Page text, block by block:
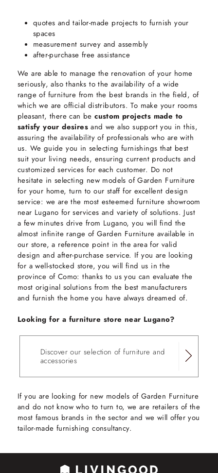
quotes and tailor-made projects to furnish your
spaces
measurement survey and assembly
after-purchase free assistance
We are able to manage the renovation of your home
seriously, also thanks to the availability of a wide
range of furniture from the best brands in the field, of
which we are official distributors. To make your rooms
pleasant, there can becustom projects made to
satisfy your desires and we also support you in this,
assuring the availability of professionals who are with
us. We guide you in selecting furnishings that best
suit your living needs, ensuring current products and
customized services for each customer. Do not
hesitate in selecting new models of Garden Furniture
for your home, turn to our staff for excellent design
service: we are the most esteemed furniture showroom
near Lugano for services and variety of solutions. Just
a few minutes drive from Lugano, you will find the
almost infinite range of Garden Furniture available in
our store, a reference point in the area for valid
design and after-purchase service. If you are looking
for a well-stocked store, you will find us in the
province of Como: thanks to us you can evaluate the
most original solutions from the best manufacturers
and furnish the home you have always dreamed of.
Looking for a furniture store near Lugano?
Discover our selection of furniture and
accessories
If you are looking for new models of Garden Furniture
and do not know who to turn to, we are retailers of the
most famous brands in the sector and we will offer you
tailor-made furnishing consultancy.